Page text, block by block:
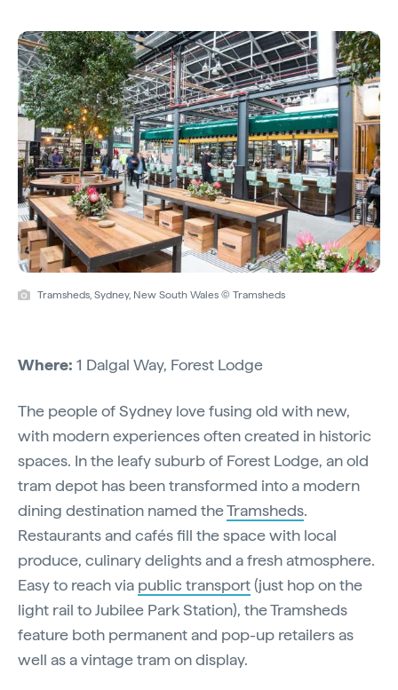
Tramsheds, Sydney, New South Wales © Tramsheds
Where: 1 Dalgal Way, Forest Lodge
The people of Sydney love fusing old with new,
with modern experiences often created in historic
spaces. In the leafy suburb of Forest Lodge, an old
tram depot has been transformed into a modern
dining destination named theTramsheds.
Restaurants and cafés fill the space with local
produce, culinary delights and a fresh atmosphere.
Easy to reach via public transport(just hop on the
light rail to Jubilee Park Station), the Tramsheds
feature both permanent and pop-up retailers as
well as a vintage tram on display.